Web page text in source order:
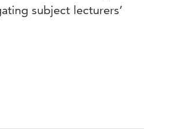
subject lecturers’